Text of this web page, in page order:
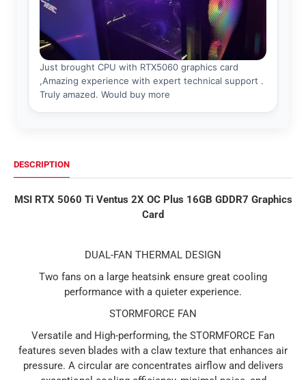
DESCRIPTION
MSI RTX 5060 Ti Ventus 2X OC Plus 16GB GDDR7 Graphics
Card
DUAL-FAN THERMAL DESIGN
Two fans on a large heatsink ensure great cooling
performance with a quieter experience.
STORMFORCE FAN
Versatile and High-performing, the STORMFORCE Fan
features seven blades with a claw texture that enhances air
pressure. A circular are concentrates airflow and delivers